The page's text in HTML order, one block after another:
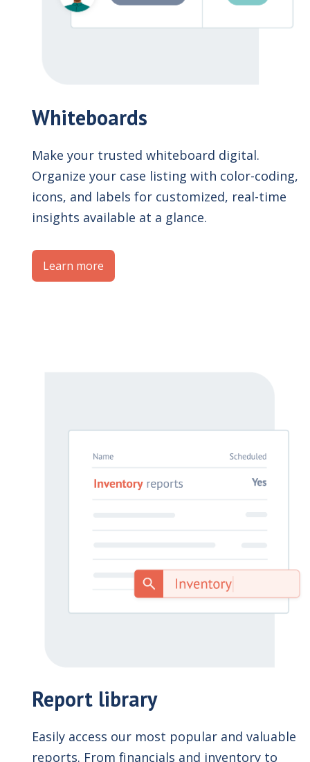
Whiteboards
Make your trusted whiteboard digital.
Organize your case listing with color-coding,
icons, and labels for customized, real-time
insights available at a glance.
Learn more
Report library
Easily access our most popular and valuable
reports. From financials and inventory to